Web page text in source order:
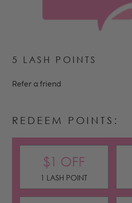
5 LASH POINTS
Refer a friend
REDEEM POINTS:
$1 OFF
1 LASH POINT